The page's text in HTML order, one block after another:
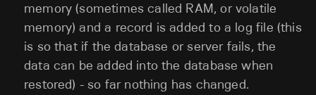
memory (sometimes called RAM, or volatile
memory) and a record is added to a log file (this
is so that if the database or server fails, the
data can be added into the database when
restored) - so far nothing has changed.